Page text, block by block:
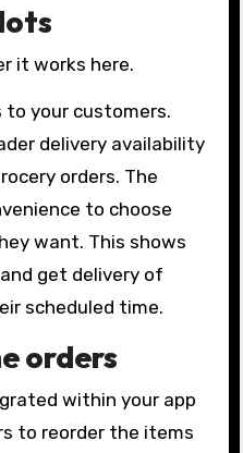
it works here.
your customers.
delivery availability
orders. The
to choose
want. This shows
get delivery of
scheduled time.
orders
within your app
to reorder the items